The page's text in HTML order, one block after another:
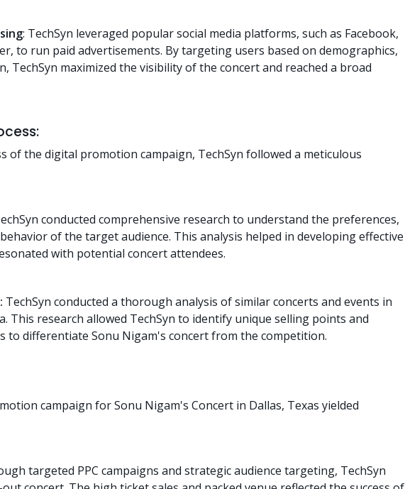
: TechSyn leveraged popular social media platforms, such as Facebook,
to run paid advertisements. By targeting users based on demographics,
TechSyn maximized the visibility of the concert and reached a broad
of the digital promotion campaign, TechSyn followed a meticulous
conducted comprehensive research to understand the preferences,
of the target audience. This analysis helped in developing effective
with potential concert attendees.
TechSyn conducted a thorough analysis of similar concerts and events in
This research allowed TechSyn to identify unique selling points and
to differentiate Sonu Nigam's concert from the competition.
campaign for Sonu Nigam's Concert in Dallas, Texas yielded
targeted PPC campaigns and strategic audience targeting, TechSyn